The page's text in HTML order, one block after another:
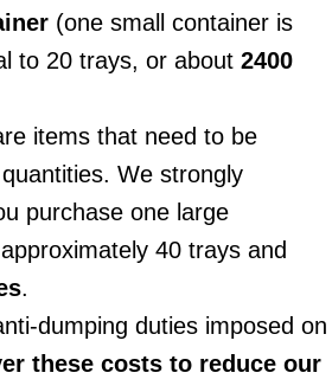
(one small container is
to 20 trays, or about 2400
items that need to be
We strongly
purchase one large
40 trays and
.
dumping duties imposed on
these costs to reduce our